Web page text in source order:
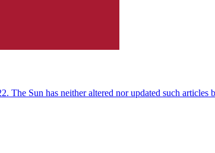
Sun has neither altered nor updated such articles